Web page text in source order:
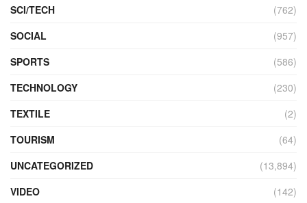
SCI/TECH
(762)
SOCIAL
(957)
SPORTS
(586)
TECHNOLOGY
(230)
TEXTILE
(2)
TOURISM
(64)
UNCATEGORIZED
(13,894)
VIDEO
(142)